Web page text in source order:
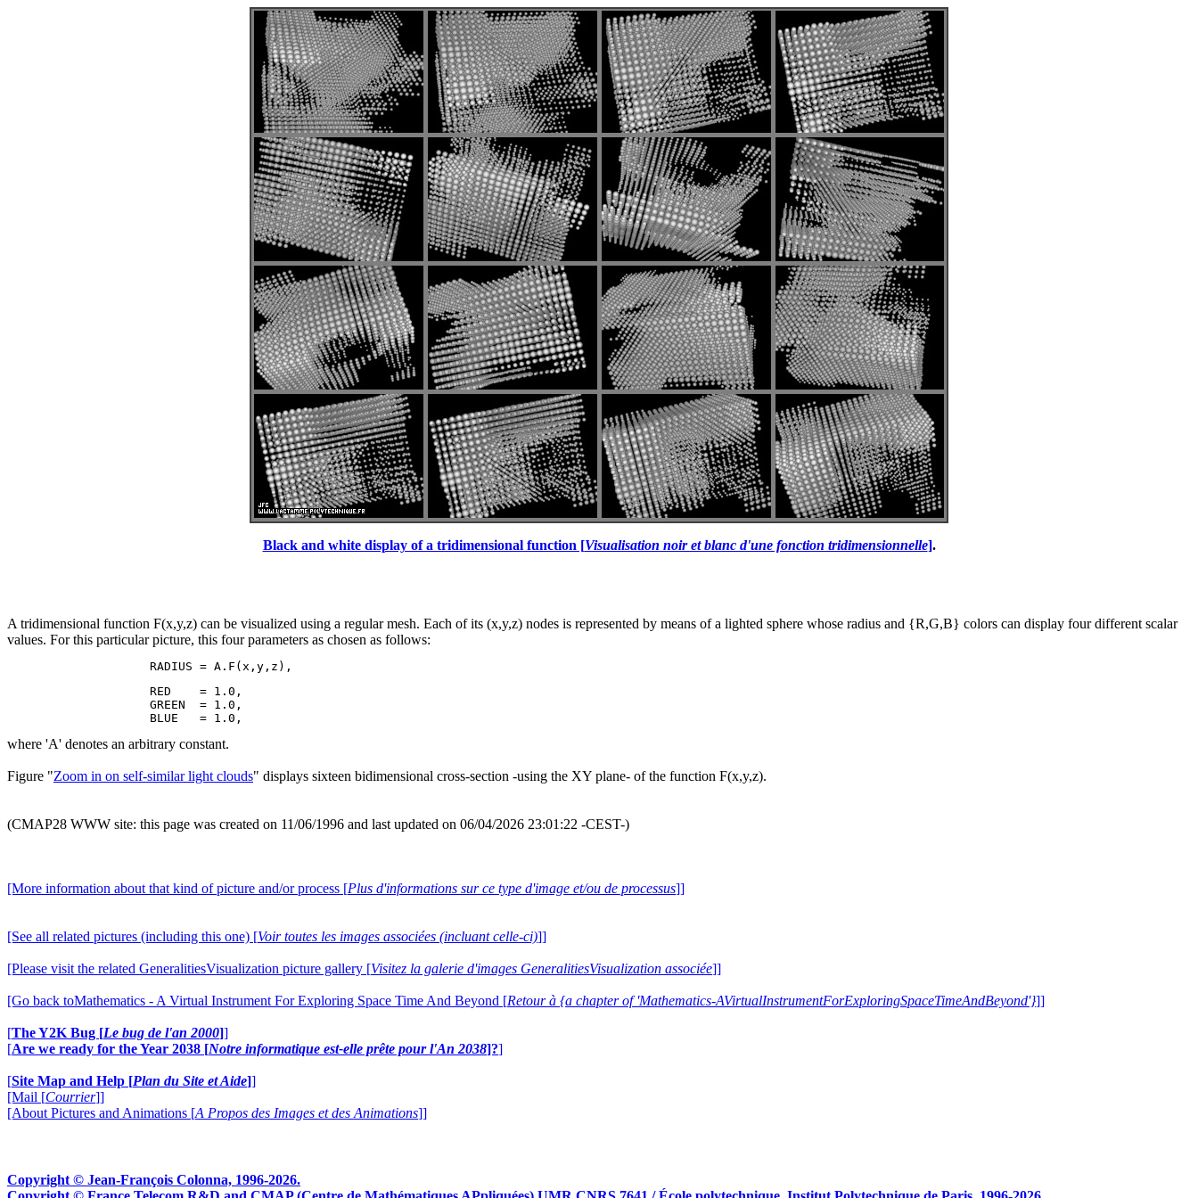
Black and white display of a tridimensional function [Visualisation noir et blanc d'une fonction tridimensionnelle].
A tridimensional function F(x,y,z) can be visualized using a regular mesh. Each of its (x,y,z) nodes is represented by means of a lighted sphere whose radius and {R,G,B} colors can display four different scalar
values. For this particular picture, this four parameters as chosen as follows:
                    RED    = 1.0,
                    GREEN  = 1.0,
where 'A' denotes an arbitrary constant.
Figure "Zoom in on self-similar light clouds" displays sixteen bidimensional cross-section -using the XY plane- of the function F(x,y,z).
(CMAP28 WWW site: this page was created on 11/06/1996 and last updated on 06/04/2026 23:01:22 -CEST-)
[More information about that kind of picture and/or process [Plus d'informations sur ce type d'image et/ou de processus]]
[See all related pictures (including this one) [Voir toutes les images associées (incluant celle-ci)]]
[Please visit the related GeneralitiesVisualization picture gallery [Visitez la galerie d'images GeneralitiesVisualization associée]]
[Go back toMathematics - A Virtual Instrument For Exploring Space Time And Beyond [Retour à {a chapter of 'Mathematics-AVirtualInstrumentForExploringSpaceTimeAndBeyond'}]]
[The Y2K Bug [Le bug de l'an 2000]]
[Are we ready for the Year 2038 [Notre informatique est-elle prête pour l'An 2038]?]
[Site Map and Help [Plan du Site et Aide]]
[Mail [Courrier]]
[About Pictures and Animations [A Propos des Images et des Animations]]
Copyright © Jean-François Colonna, 1996-2026.